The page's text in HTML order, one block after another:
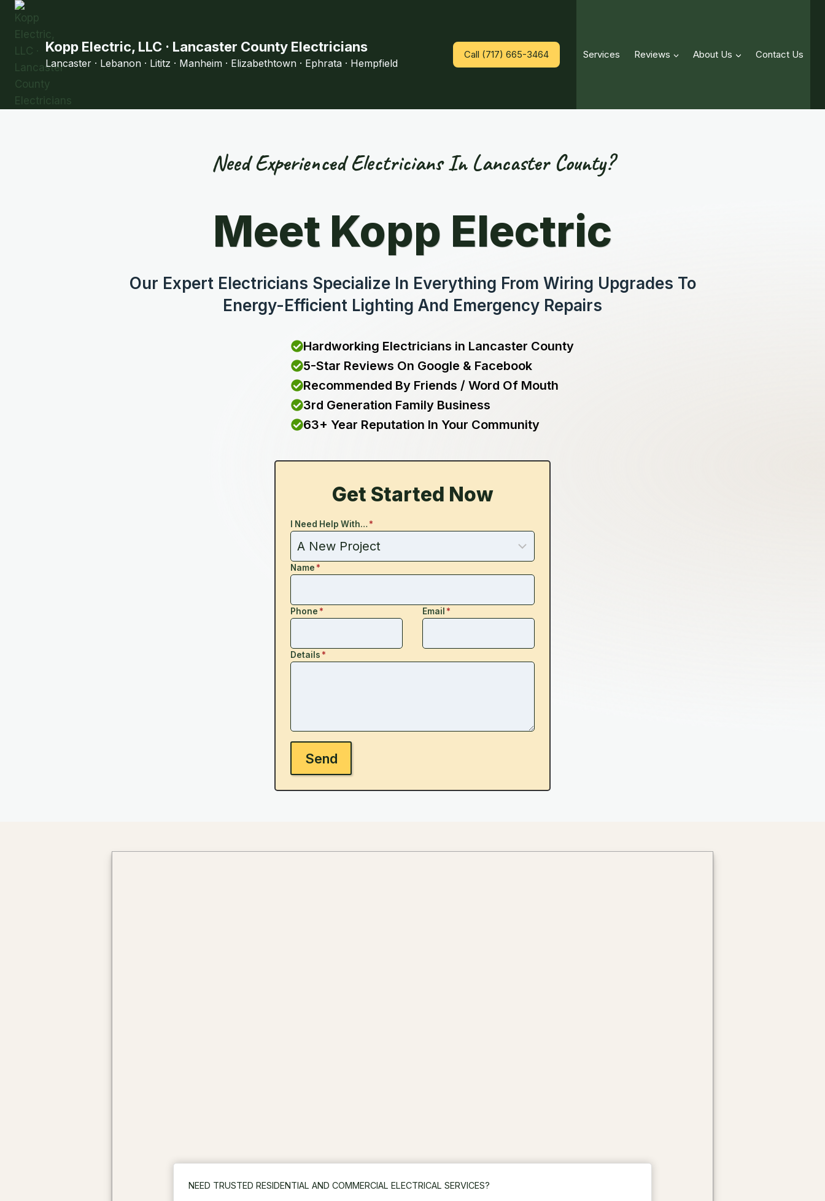
Skip
content
Kopp Electric, LLC · Lancaster County Electricians
Lancaster · Lebanon · Lititz · Manheim · Elizabethtown · Ephrata · Hempfield
Call (717) 665-3464 Services Reviews About Us Contact Us
Need Experienced Electricians In Lancaster County?
Meet Kopp Electric
Our Expert Electricians Specialize In Everything From Wiring Upgrades To
Energy-Efficient Lighting And Emergency Repairs
Hardworking Electricians in Lancaster County
5-Star Reviews On Google & Facebook
Recommended By Friends / Word Of Mouth
3rd Generation Family Business
63+ Year Reputation In Your Community
Get Started Now
I Need Help With…*
Name *
Phone * Email *
Details *
Send
NEED TRUSTED RESIDENTIAL AND COMMERCIAL ELECTRICAL SERVICES?